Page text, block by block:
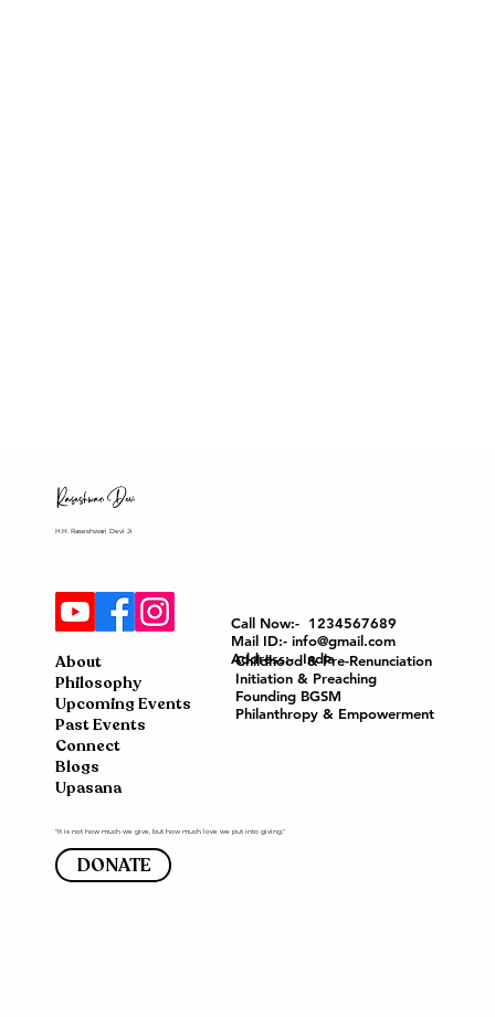
H.H. Raseshwari Devi Ji
About
Philosophy
Upcoming Events
Past Events
Connect
Blogs
Upasana
Childhood & Pre-Renunciation
Initiation & Preaching
Founding BGSM
Philanthropy & Empowerment
"It is not how much we give, but how much love we put into giving."
DONATE
Call Now:- 1234567689
Mail ID:- info@gmail.com
Address:- India